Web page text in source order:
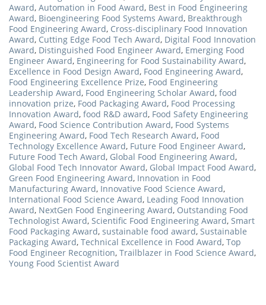
Award, Automation in Food Award, Best in Food Engineering
Award, Bioengineering Food Systems Award, Breakthrough
Food Engineering Award, Cross-disciplinary Food Innovation
Award, Cutting Edge Food Tech Award, Digital Food Innovation
Award, Distinguished Food Engineer Award, Emerging Food
Engineer Award, Engineering for Food Sustainability Award,
Excellence in Food Design Award, Food Engineering Award,
Food Engineering Excellence Prize, Food Engineering
Leadership Award, Food Engineering Scholar Award, food
innovation prize, Food Packaging Award, Food Processing
Innovation Award, food R&D award, Food Safety Engineering
Award, Food Science Contribution Award, Food Systems
Engineering Award, Food Tech Research Award, Food
Technology Excellence Award, Future Food Engineer Award,
Future Food Tech Award, Global Food Engineering Award,
Global Food Tech Innovator Award, Global Impact Food Award,
Green Food Engineering Award, Innovation in Food
Manufacturing Award, Innovative Food Science Award,
International Food Science Award, Leading Food Innovation
Award, NextGen Food Engineering Award, Outstanding Food
Technologist Award, Scientific Food Engineering Award, Smart
Food Packaging Award, sustainable food award, Sustainable
Packaging Award, Technical Excellence in Food Award, Top
Food Engineer Recognition, Trailblazer in Food Science Award,
Young Food Scientist Award